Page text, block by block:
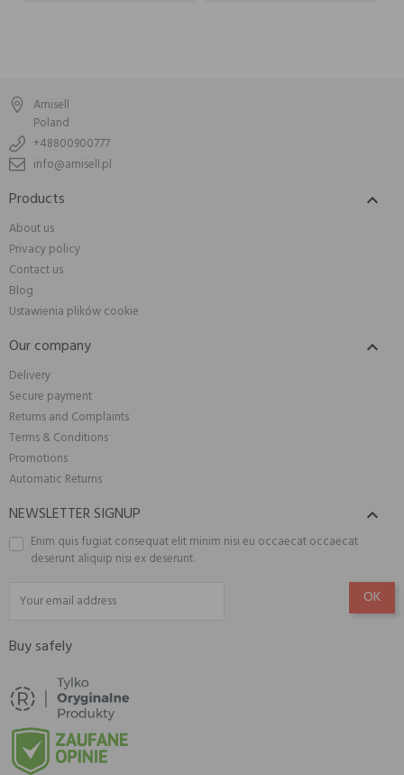
Amisell
Poland
+48800900777
info@amisell.pl
Products 
About us
Privacy policy
Contact us
Blog
Ustawienia plików cookie
Our company 
Delivery
Secure payment
Returns and Complaints
Terms & Conditions
Promotions
Automatic Returns
NEWSLETTER SIGNUP 
Enim quis fugiat consequat elit minim nisi eu occaecat occaecat
deserunt aliquip nisi ex deserunt.
Buy safely